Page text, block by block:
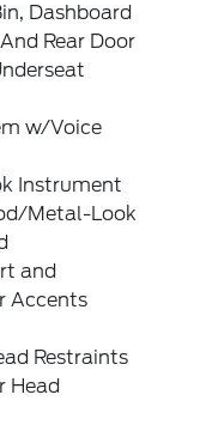
Dashboard
Rear Door
w/Voice
Instrument
Metal-Look
and
Accents
Restraints
Head